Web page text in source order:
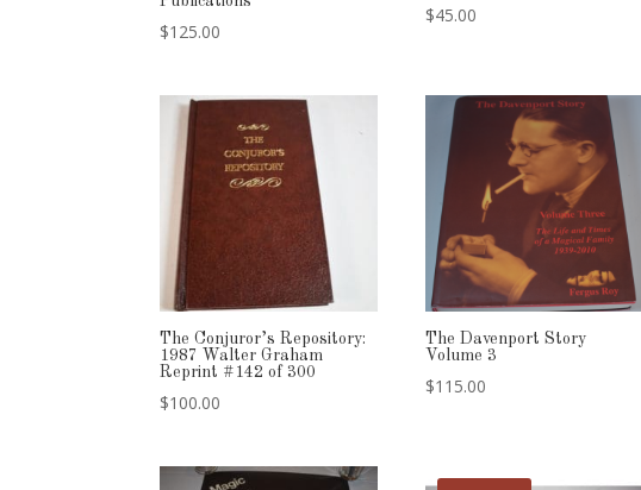
$125.00
$45.00
The Conjuror’s Repository:
1987 Walter Graham
Reprint #142 of 300
$100.00
The Davenport Story
Volume 3
$115.00